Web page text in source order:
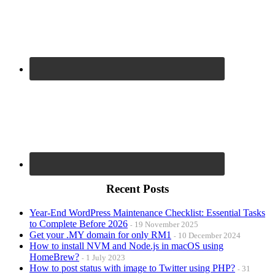
Recent Posts
Year-End WordPress Maintenance Checklist: Essential Tasks
to Complete Before 2026
19 November 2025
Get your .MY domain for only RM1 10 December 2024
How to install NVM and Node.js in macOS using
HomeBrew?
1 July 2023
How to post status with image to Twitter using PHP?
31